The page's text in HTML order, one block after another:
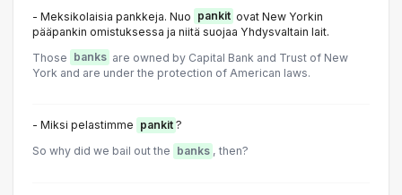
- Meksikolaisia pankkeja. Nuo pankit ovat New Yorkin
pääpankin omistuksessa ja niitä suojaa Yhdysvaltain lait.
Those
banks are owned by Capital Bank and Trust of New
York and are under the protection of American laws.
- Miksi pelastimme pankit ?
So why did we bail out the banks , then?